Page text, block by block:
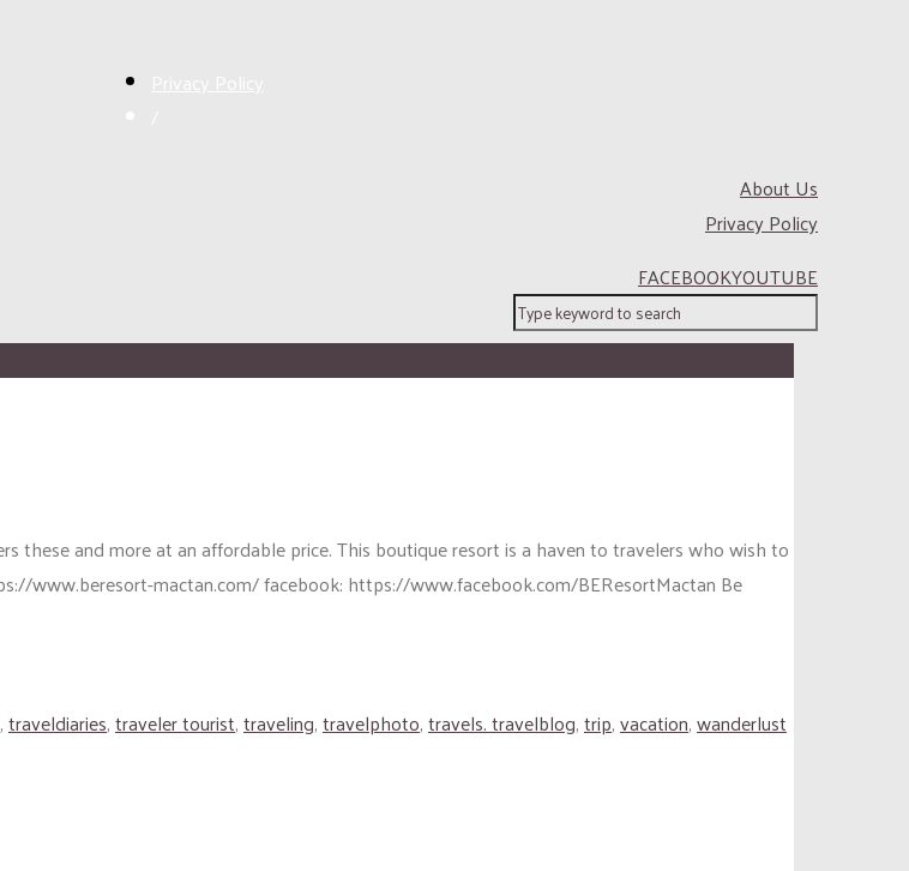
About Us
Privacy Policy
FACEBOOKYOUTUBE
these and more at an affordable price. This boutique resort is a haven to travelers who wish to
www.beresort-mactan.com/ facebook: https://www.facebook.com/BEResortMactan Be
,traveldiaries,traveler tourist,traveling,travelphoto,travels. travelblog,trip,vacation,wanderlust